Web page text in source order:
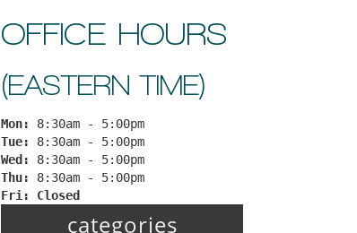
OFFICE HOURS
(EASTERN TIME)
Mon: 8:30am - 5:00pm
Tue: 8:30am - 5:00pm
Wed: 8:30am - 5:00pm
Thu: 8:30am - 5:00pm
Fri: Closed
categories